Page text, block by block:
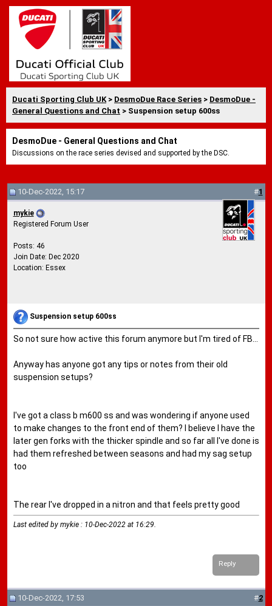
Ducati Sporting Club UK > DesmoDue Race Series > DesmoDue -
General Questions and Chat > Suspension setup 600ss
DesmoDue - General Questions and Chat
Discussions on the race series devised and supported by the DSC.
10-Dec-2022, 15:17 #1
mykie
Registered Forum User
Posts: 46
Join Date: Dec 2020
Location: Essex
Suspension setup 600ss
So not sure how active this forum anymore but I'm tired of FB...
Anyway has anyone got any tips or notes from their old
suspension setups?
I've got a class b m600 ss and was wondering if anyone used
to make changes to the front end of them? I believe I have the
later gen forks with the thicker spindle and so far all I've done is
had them refreshed between seasons and had my sag setup
too
The rear I've dropped in a nitron and that feels pretty good
Last edited by mykie : 10-Dec-2022 at 16:29.
Reply
10-Dec-2022, 17:53 #2